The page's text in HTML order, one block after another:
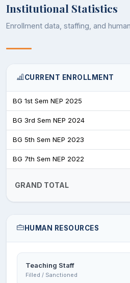
Institutional Statistics
Enrollment data, staffing, and
CURRENT ENROLLMENT
BG 1st Sem NEP 2025
BG 3rd Sem NEP 2024
BG 5th Sem NEP 2023
BG 7th Sem NEP 2022
GRAND TOTAL
HUMAN RESOURCES
Teaching Staff
Filled / Sanctioned